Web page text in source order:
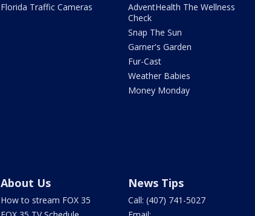
Florida Traffic Cameras
AdventHealth The Wellness
Check
Snap The Sun
Garner's Garden
Fur-Cast
Weather Babies
Money Monday
About Us
How to stream FOX 35
News Tips
Call: (407) 741-5027